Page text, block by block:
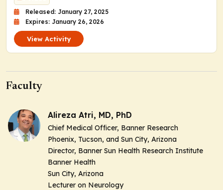
Released: January 27, 2025
Expires: January 26, 2026
View Activity
Faculty
Alireza Atri, MD, PhD
Chief Medical Officer, Banner Research
Phoenix, Tucson, and Sun City, Arizona
Director, Banner Sun Health Research Institute
Banner Health
Sun City, Arizona
Lecturer on Neurology